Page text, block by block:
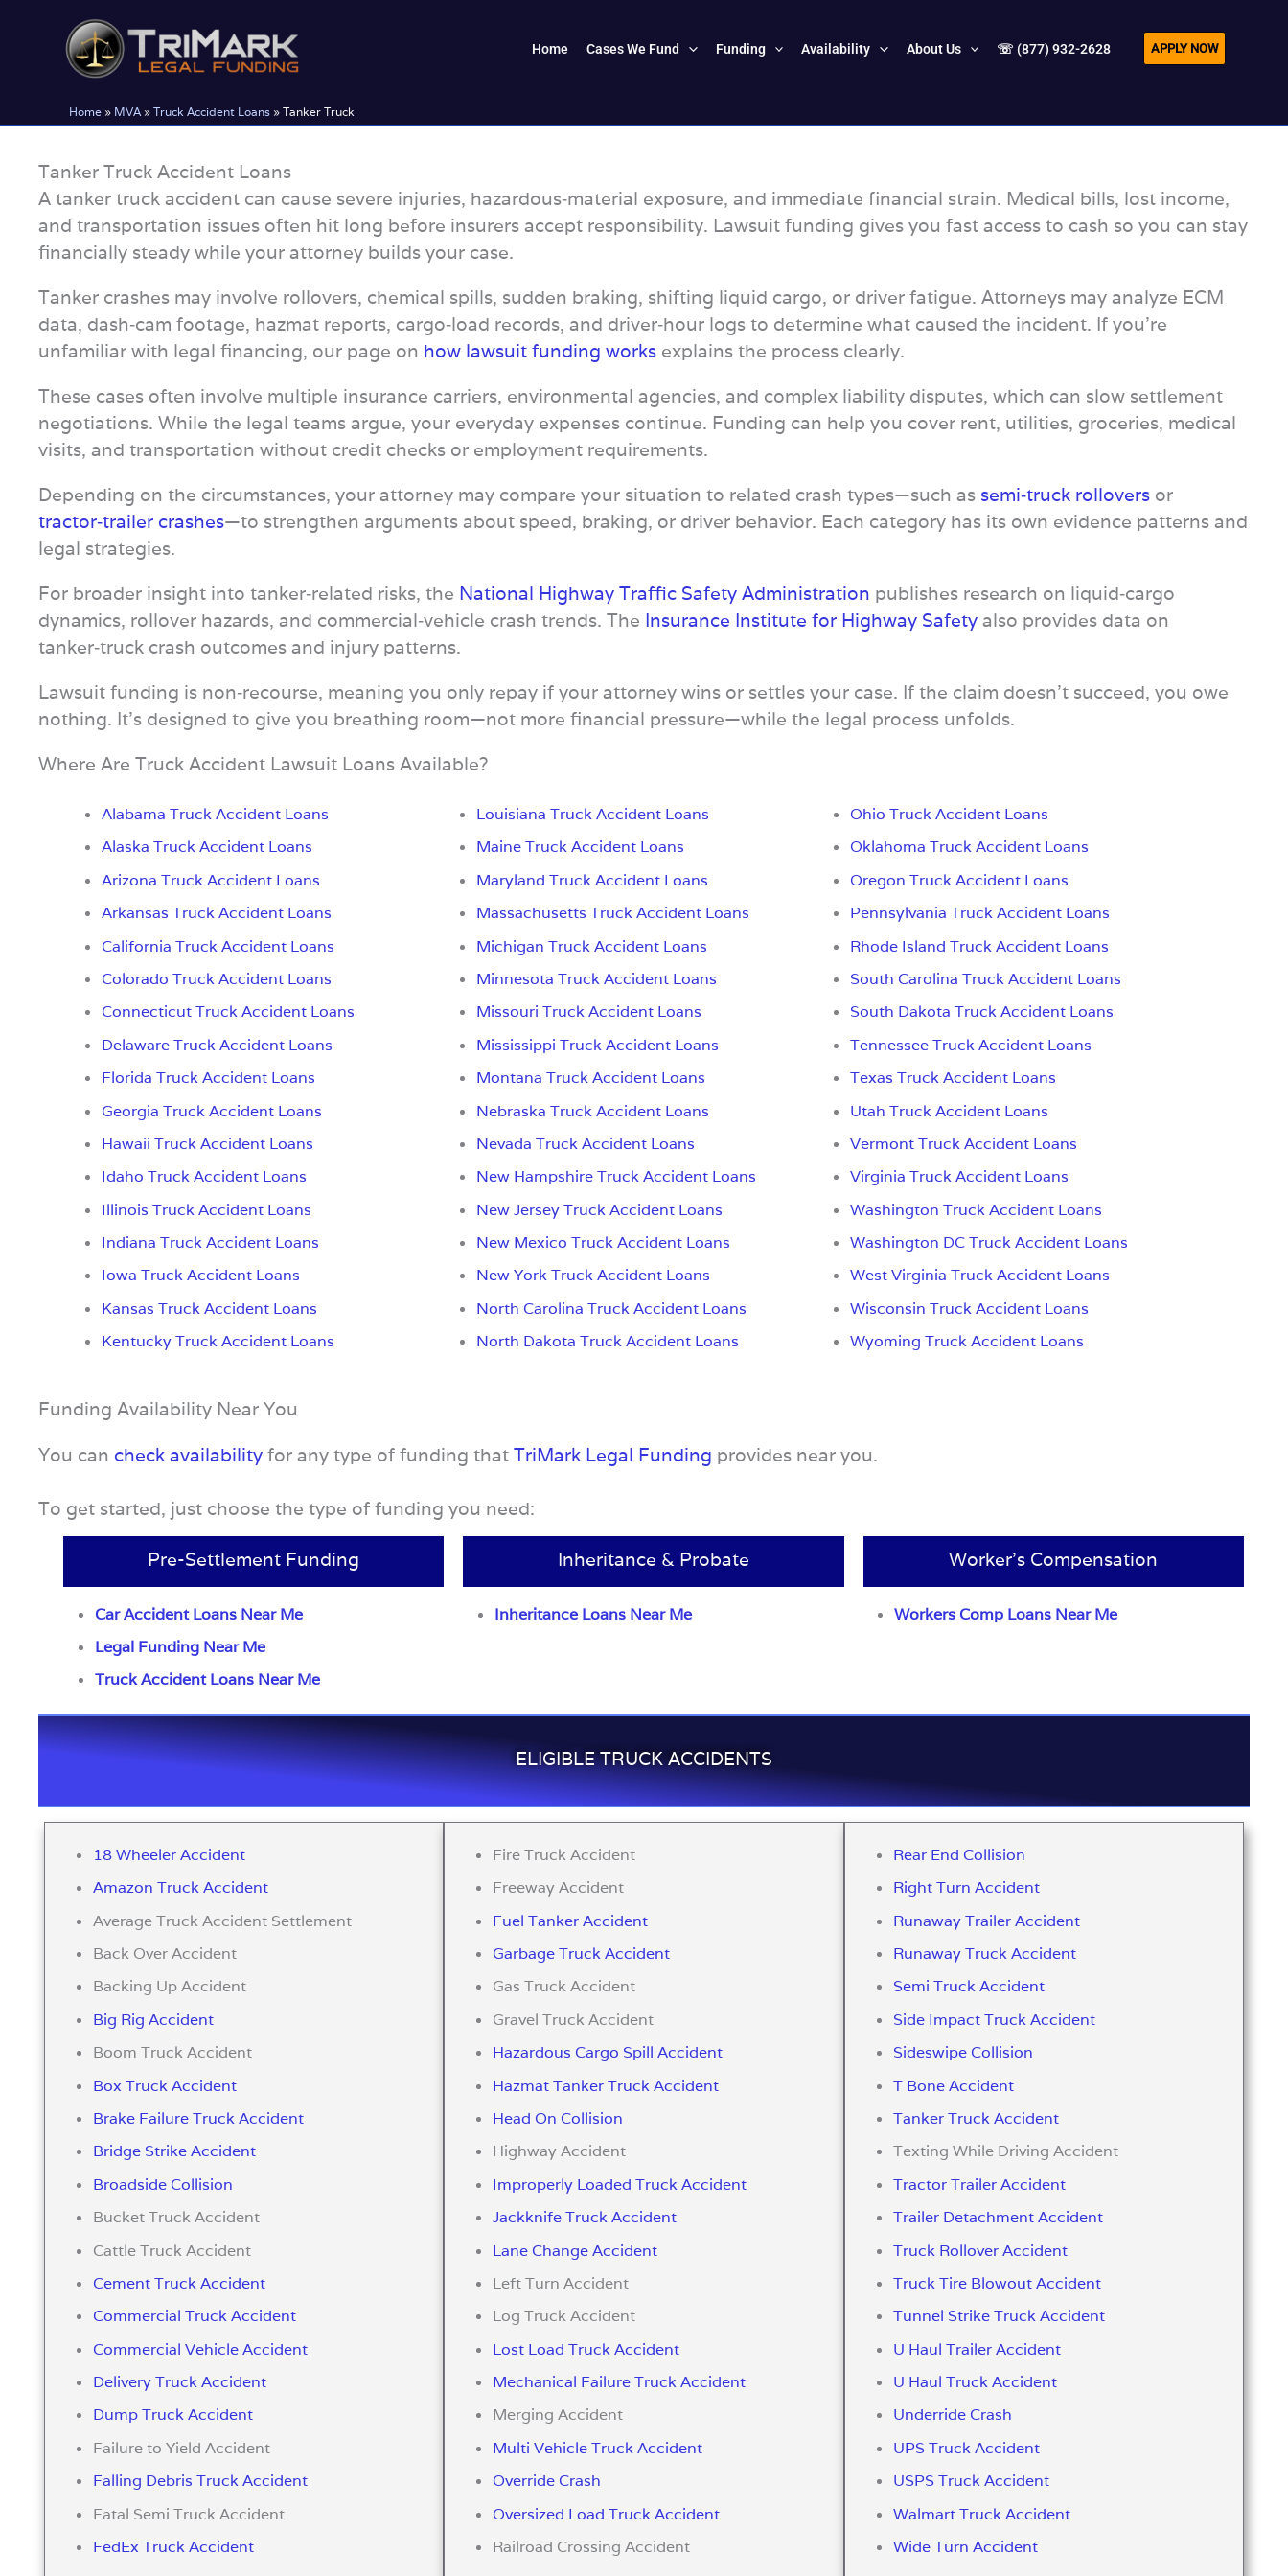
Home Cases We Fund Funding Availability About Us ☏ (877) 932-2628 APPLY NOW
Home » MVA » Truck Accident Loans » Tanker Truck
Tanker Truck Accident Loans
A tanker truck accident can cause severe injuries, hazardous‑material exposure, and immediate financial strain. Medical bills, lost income,
and transportation issues often hit long before insurers accept responsibility. Lawsuit funding gives you fast access to cash so you can stay
financially steady while your attorney builds your case.
Tanker crashes may involve rollovers, chemical spills, sudden braking, shifting liquid cargo, or driver fatigue. Attorneys may analyze ECM
data, dash‑cam footage, hazmat reports, cargo‑load records, and driver‑hour logs to determine what caused the incident. If you’re
unfamiliar with legal financing, our page on how lawsuit funding works explains the process clearly.
These cases often involve multiple insurance carriers, environmental agencies, and complex liability disputes, which can slow settlement
negotiations. While the legal teams argue, your everyday expenses continue. Funding can help you cover rent, utilities, groceries, medical
visits, and transportation without credit checks or employment requirements.
Depending on the circumstances, your attorney may compare your situation to related crash types—such as semi‑truck rollovers or
tractor‑trailer crashes—to strengthen arguments about speed, braking, or driver behavior. Each category has its own evidence patterns and
legal strategies.
For broader insight into tanker‑related risks, the National Highway Traffic Safety Administration publishes research on liquid‑cargo
dynamics, rollover hazards, and commercial‑vehicle crash trends. The Insurance Institute for Highway Safety also provides data on
tanker‑truck crash outcomes and injury patterns.
Lawsuit funding is non‑recourse, meaning you only repay if your attorney wins or settles your case. If the claim doesn’t succeed, you owe
nothing. It’s designed to give you breathing room—not more financial pressure—while the legal process unfolds.
Where Are Truck Accident Lawsuit Loans Available?
Alabama Truck Accident Loans
Alaska Truck Accident Loans
Arizona Truck Accident Loans
Arkansas Truck Accident Loans
California Truck Accident Loans
Colorado Truck Accident Loans
Connecticut Truck Accident Loans
Delaware Truck Accident Loans
Florida Truck Accident Loans
Georgia Truck Accident Loans
Hawaii Truck Accident Loans
Idaho Truck Accident Loans
Illinois Truck Accident Loans
Indiana Truck Accident Loans
Iowa Truck Accident Loans
Kansas Truck Accident Loans
Kentucky Truck Accident Loans
Louisiana Truck Accident Loans
Maine Truck Accident Loans
Maryland Truck Accident Loans
Massachusetts Truck Accident Loans
Michigan Truck Accident Loans
Minnesota Truck Accident Loans
Missouri Truck Accident Loans
Mississippi Truck Accident Loans
Montana Truck Accident Loans
Nebraska Truck Accident Loans
Nevada Truck Accident Loans
New Hampshire Truck Accident Loans
New Jersey Truck Accident Loans
New Mexico Truck Accident Loans
New York Truck Accident Loans
North Carolina Truck Accident Loans
North Dakota Truck Accident Loans
Ohio Truck Accident Loans
Oklahoma Truck Accident Loans
Oregon Truck Accident Loans
Pennsylvania Truck Accident Loans
Rhode Island Truck Accident Loans
South Carolina Truck Accident Loans
South Dakota Truck Accident Loans
Tennessee Truck Accident Loans
Texas Truck Accident Loans
Utah Truck Accident Loans
Vermont Truck Accident Loans
Virginia Truck Accident Loans
Washington Truck Accident Loans
Washington DC Truck Accident Loans
West Virginia Truck Accident Loans
Wisconsin Truck Accident Loans
Wyoming Truck Accident Loans
Funding Availability Near You
You can check availability for any type of funding that TriMark Legal Funding provides near you.
To get started, just choose the type of funding you need:
Pre-Settlement Funding
Car Accident Loans Near Me
Legal Funding Near Me
Truck Accident Loans Near Me
Inheritance & Probate
Inheritance Loans Near Me
Worker’s Compensation
Workers Comp Loans Near Me
ELIGIBLE TRUCK ACCIDENTS
18 Wheeler Accident
Amazon Truck Accident
Average Truck Accident Settlement
Back Over Accident
Backing Up Accident
Big Rig Accident
Boom Truck Accident
Box Truck Accident
Brake Failure Truck Accident
Bridge Strike Accident
Broadside Collision
Bucket Truck Accident
Cattle Truck Accident
Cement Truck Accident
Commercial Truck Accident
Commercial Vehicle Accident
Delivery Truck Accident
Dump Truck Accident
Failure to Yield Accident
Falling Debris Truck Accident
Fatal Semi Truck Accident
FedEx Truck Accident
Fire Truck Accident
Freeway Accident
Fuel Tanker Accident
Garbage Truck Accident
Gas Truck Accident
Gravel Truck Accident
Hazardous Cargo Spill Accident
Hazmat Tanker Truck Accident
Head On Collision
Highway Accident
Improperly Loaded Truck Accident
Jackknife Truck Accident
Lane Change Accident
Left Turn Accident
Log Truck Accident
Lost Load Truck Accident
Mechanical Failure Truck Accident
Merging Accident
Multi Vehicle Truck Accident
Override Crash
Oversized Load Truck Accident
Railroad Crossing Accident
Rear End Collision
Right Turn Accident
Runaway Trailer Accident
Runaway Truck Accident
Semi Truck Accident
Side Impact Truck Accident
Sideswipe Collision
T Bone Accident
Tanker Truck Accident
Texting While Driving Accident
Tractor Trailer Accident
Trailer Detachment Accident
Truck Rollover Accident
Truck Tire Blowout Accident
Tunnel Strike Truck Accident
U Haul Trailer Accident
U Haul Truck Accident
Underride Crash
UPS Truck Accident
USPS Truck Accident
Walmart Truck Accident
Wide Turn Accident